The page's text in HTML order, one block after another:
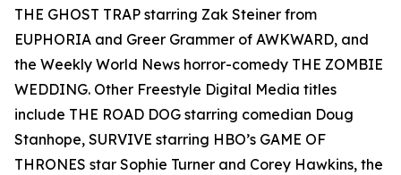
THE GHOST TRAP starring Zak Steiner from
EUPHORIA and Greer Grammer of AWKWARD, and
the Weekly World News horror-comedy THE ZOMBIE
WEDDING. Other Freestyle Digital Media titles
include THE ROAD DOG starring comedian Doug
Stanhope, SURVIVE starring HBO’s GAME OF
THRONES star Sophie Turner and Corey Hawkins, the